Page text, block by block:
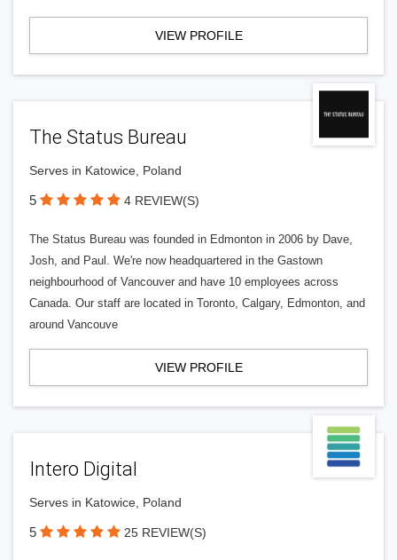
VIEW PROFILE
The Status Bureau
Serves in Katowice, Poland
5 4 REVIEW(S)
The Status Bureau was founded in Edmonton in 2006 by Dave,
Josh, and Paul. We're now headquartered in the Gastown
neighbourhood of Vancouver and have 10 employees across
Canada. Our staff are located in Toronto, Calgary, Edmonton, and
around Vancouve
VIEW PROFILE
Intero Digital
Serves in Katowice, Poland
5 25 REVIEW(S)